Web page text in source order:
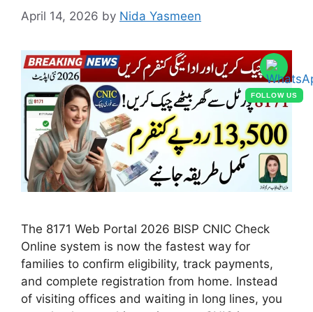
FOLLOW US
April 14, 2026 by Nida Yasmeen
The 8171 Web Portal 2026 BISP CNIC Check
Online system is now the fastest way for
families to confirm eligibility, track payments,
and complete registration from home. Instead
of visiting offices and waiting in long lines, you